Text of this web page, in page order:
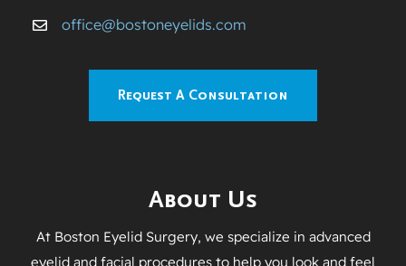
office@bostoneyelids.com
Request A Consultation
About Us
At Boston Eyelid Surgery, we specialize in advanced
eyelid and facial procedures to help you look and feel